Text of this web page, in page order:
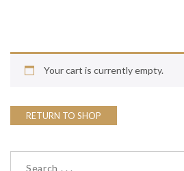
Your cart is currently empty.
RETURN TO SHOP